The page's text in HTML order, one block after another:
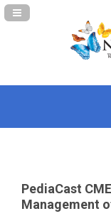
Navigation Panel Toggle
PediaCast
Management